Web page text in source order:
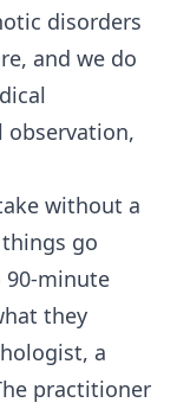
disorders
and we do
observation,
without a
go
90-minute
they
a
practitioner